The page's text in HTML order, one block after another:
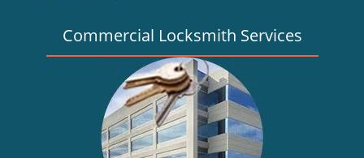
Commercial Locksmith Services